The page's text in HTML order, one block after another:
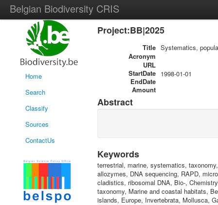
Belgian Biodiversity CRIS
Home
Search
Classify
Sources
ContactUs
Project:BB|2025
Title Systematics,
Acronym
URL
StartDate
EndDate
1998-01-01
Amount
Abstract
Keywords
terrestrial, marine, systematics,
allozymes, DNA sequencing, RAPD,
cladistics, ribosomal DNA, Bio-,
taxonomy, Marine and coastal habitats,
islands, Europe, Invertebrata, Mollusca,